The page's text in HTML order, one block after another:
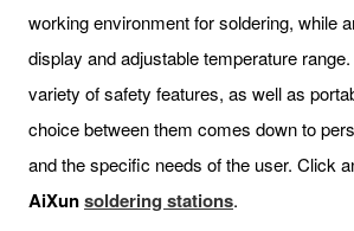
working environment for soldering, while
display and adjustable temperature
variety of safety features, as well as
choice between them comes down to
and the specific needs of the user. Click
AiXunsoldering stations.